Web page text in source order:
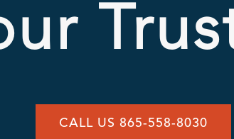
CALL US 865-558-8030